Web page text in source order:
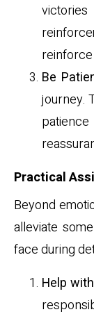
Be
journey.
Practical
Beyond
alleviate
face during
Help